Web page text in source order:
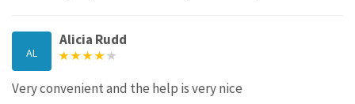
AL
Alicia Rudd
Very convenient and the help is very nice